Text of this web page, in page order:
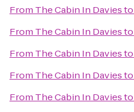
From The Cabin In Daviesto
From The Cabin In Daviesto
From The Cabin In Daviesto
From The Cabin In Daviesto
From The Cabin In Daviesto